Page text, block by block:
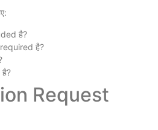
है?
है?
Request